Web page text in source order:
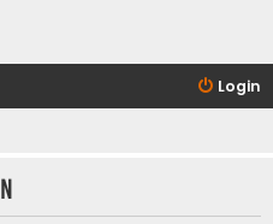
Login